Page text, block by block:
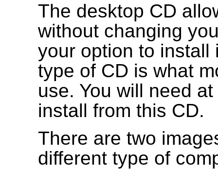
The desktop CD
without changing
your option to install
type of CD is what
use. You will need
install from this CD.
There are two
different type of